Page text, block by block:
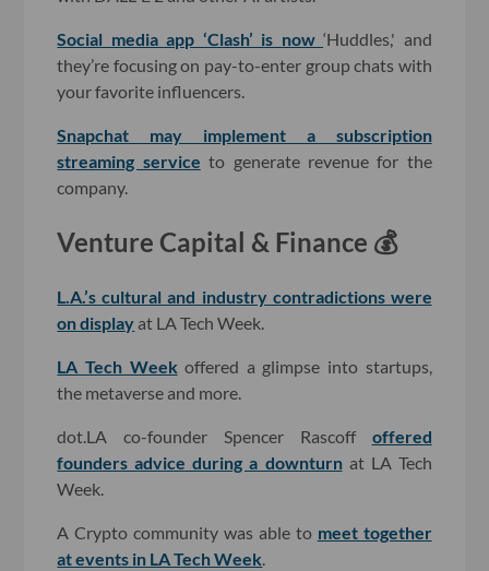
Social media app ‘Clash’ is now‘Huddles,' and
they’re focusing on pay-to-enter group chats with
your favorite influencers.
Snapchat may implement a subscription
streaming service to generate revenue for the
company.
Venture Capital & Finance 💰
L.A.’s cultural and industry contradictions were
on display at LA Tech Week.
LA Tech Week offered a glimpse into startups,
the metaverse and more.
dot.LA co-founder Spencer Rascoff offered
founders advice during a downturnat LA Tech
Week.
A Crypto community was able to meet together
at events in LA Tech Week.